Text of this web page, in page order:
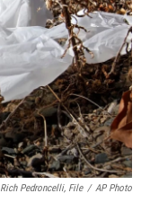
Rich Pedroncelli, File / AP Photo